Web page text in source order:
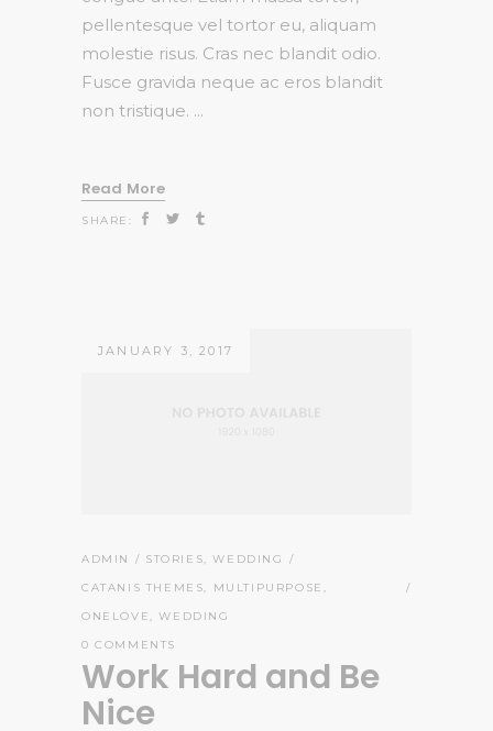
pellentesque vel tortor eu, aliquam
molestie risus. Cras nec blandit odio.
Fusce gravida neque ac eros blandit
non tristique.
Read More
SHARE:
JANUARY 3, 2017
ADMIN STORIES,WEDDING
CATANIS THEMES, MULTIPURPOSE ,
ONELOVE,WEDDING
0 COMMENTS
Work Hard and Be
Nice